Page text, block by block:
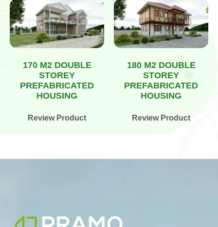
170 M2 DOUBLE
STOREY
PREFABRICATED
HOUSING
Review Product
180 M2 DOUBLE
STOREY
PREFABRICATED
HOUSING
Review Product